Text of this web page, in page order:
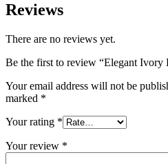
Reviews
There are no reviews yet.
Be the first to review “Elegant Ivory
Your email address will not be
marked *
Your rating *
Your review *